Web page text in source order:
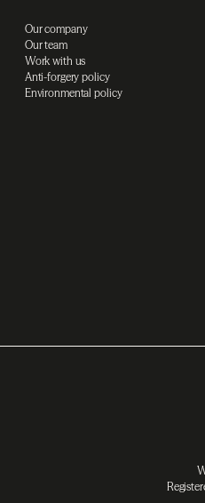
Our company
Our team
Work with us
Anti-forgery policy
Environmental policy